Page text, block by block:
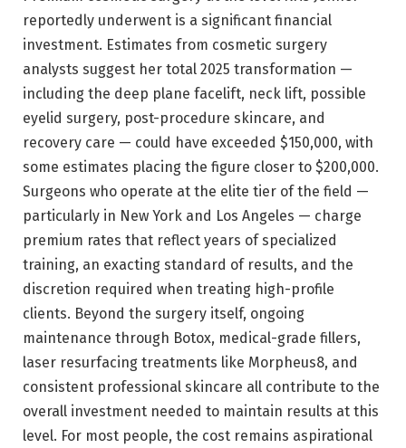
reportedly underwent is a significant financial
investment. Estimates from cosmetic surgery
analysts suggest her total 2025 transformation —
including the deep plane facelift, neck lift, possible
eyelid surgery, post-procedure skincare, and
recovery care — could have exceeded $150,000, with
some estimates placing the figure closer to $200,000.
Surgeons who operate at the elite tier of the field —
particularly in New York and Los Angeles — charge
premium rates that reflect years of specialized
training, an exacting standard of results, and the
discretion required when treating high-profile
clients. Beyond the surgery itself, ongoing
maintenance through Botox, medical-grade fillers,
laser resurfacing treatments like Morpheus8, and
consistent professional skincare all contribute to the
overall investment needed to maintain results at this
level. For most people, the cost remains aspirational